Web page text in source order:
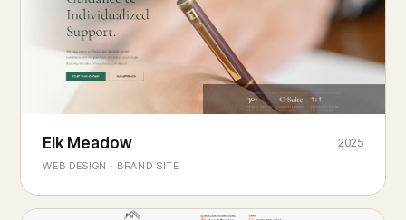
Elk Meadow
Elk Meadow
WEB DESIGN · BRAND SITE
2025